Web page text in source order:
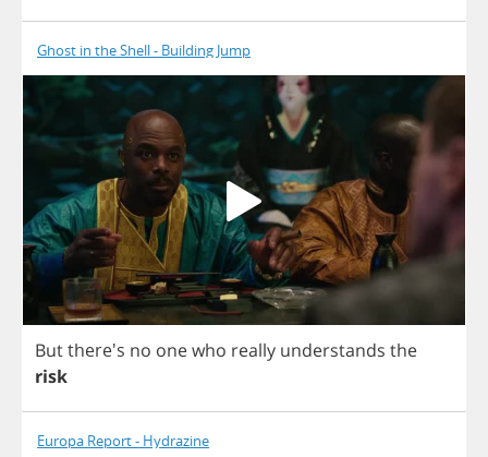
Ghost in the Shell - Building Jump
Butthere's no onewho really understands the
risk
Europa Report - Hydrazine